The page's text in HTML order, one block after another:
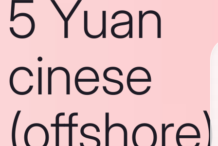
5 Yuan
cinese
(offshore)